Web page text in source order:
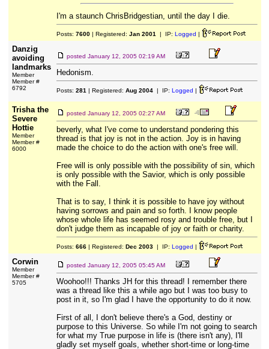
I'm a staunch ChrisBridgestian, until the day I die.
Posts: 7600| Registered: Jan 2001 | IP: Logged |
Danzig
avoiding
landmarks
Member
Member #
6792
posted January 12, 2005 02:19 AM
Hedonism.
Posts: 281 | Registered: Aug 2004| IP: Logged |
Trisha the
Severe
Hottie
Member
Member #
6000
posted January 12, 2005 02:27 AM
beverly, what I've come to understand pondering this
thread is that joy is not in the action. Joy is in having
made the choice to do the action with one's free will.
Free will is only possible with the possibility of sin, which
is only possible with the Savior, which is only possible
with the Fall.
That is to say, I think it is possible to have joy without
having sorrows and pain and so forth. I know people
whose whole life has seemed rosy and trouble free, but I
don't judge them as incapable of joy or faith or charity.
Posts: 666| Registered: Dec 2003| IP: Logged |
Corwin
Member
Member #
5705
posted January 12, 2005 05:45 AM
Woohoo!!! Thanks JH for this thread! I remember there
was a thread like this a while ago but I was too busy to
post in it, so I'm glad I have the opportunity to do it now.
First of all, I don't believe there's a God, destiny or
purpose to this Universe. So while I'm not going to search
for what my True purpose in life is (there isn't any), I'll
gladly set myself goals, whether short-time or long-time